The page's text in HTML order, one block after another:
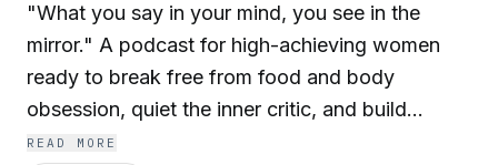
"What you say in your mind, you see in the
mirror." A podcast for high-achieving women
ready to break free from food and body
obsession, quiet the inner critic, and build
lasting self-worth from the inside out—with
READ MORE